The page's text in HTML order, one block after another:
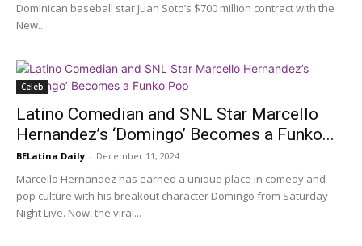
Dominican baseball star Juan Soto’s $700 million contract with the
New...
Celeb
Latino Comedian and SNL Star Marcello
Hernandez’s ‘Domingo’ Becomes a Funko...
BELatina Daily - December 11, 2024
Marcello Hernandez has earned a unique place in comedy and
pop culture with his breakout character Domingo from Saturday
Night Live. Now, the viral...